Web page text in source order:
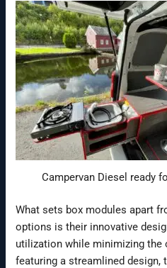
Campervan Diesel ready
What sets box modules apart
options is their innovative
utilization while minimizing the
featuring a streamlined design,